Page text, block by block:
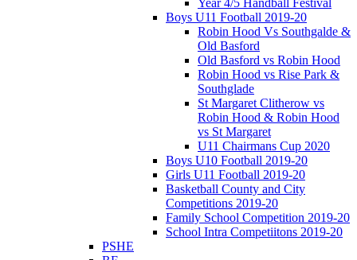
Boys U11 Football 2019-20
Robin Hood Vs Southgalde &
Old Basford
Old Basford vs Robin Hood
Robin Hood vs Rise Park &
Southglade
St Margaret Clitherow vs
Robin Hood & Robin Hood
vs St Margaret
U11 Chairmans Cup 2020
Boys U10 Football 2019-20
Girls U11 Football 2019-20
Basketball County and City
Competitions 2019-20
Family School Competition 2019-20
School Intra Competiitons 2019-20
PSHE